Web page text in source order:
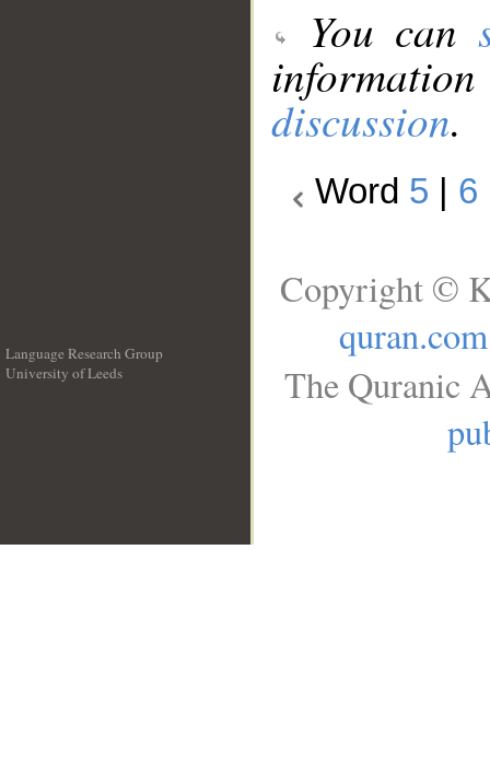
You can
discussion.
Word 5 6
Language Research Group
University of Leeds
Copyright ©
quran.com
The Quranic